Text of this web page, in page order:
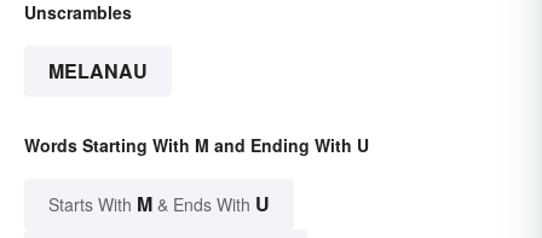
Unscrambles
MELANAU
Words Starting With M and Ending With U
Starts With M & Ends With U